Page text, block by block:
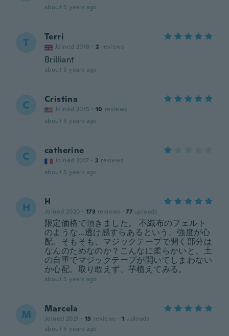
about 5 years ago
T Terri
Joined 2018 · 2 reviews
Brilliant
about 5 years ago
C Cristina
Joined 2015 · 10 reviews
about 5 years ago
C catherine
Joined 2017 · 2 reviews
about 5 years ago
H H
Joined 2020 · 173 reviews · 77 uploads
限定価格で頂きました。 不織布のフェルト
のような...透け感すらあるという。強度が心
配。そもそも、マジックテープで開く部分は
なんのためなのか？こんなに柔らかいと、土
の自重でマジックテープが開いてしまわない
か心配。取り敢えず、芋植えてみる。
about 5 years ago
M Marcela
Joined 2021 · 15 reviews · 1 uploads
about 5 years ago